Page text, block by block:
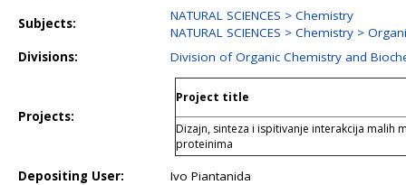
Subjects:
NATURAL SCIENCES > Chemistry
NATURAL SCIENCES > Chemistry >
Divisions:
Division of Organic Chemistry and
Projects:
Project title
Dizajn, sinteza i ispitivanje interakcija malih
proteinima
Depositing User:
Ivo Piantanida